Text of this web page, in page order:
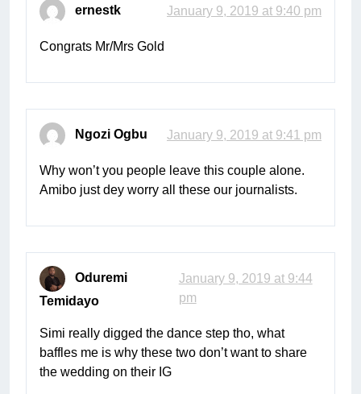
ernestk January 9, 2019 at 9:40 pm
Congrats Mr/Mrs Gold
Ngozi Ogbu January 9, 2019 at 9:41 pm
Why won’t you people leave this couple alone.
Amibo just dey worry all these our journalists.
Oduremi
Temidayo
January 9, 2019 at 9:44
pm
Simi really digged the dance step tho, what
baffles me is why these two don’t want to share
the wedding on their IG